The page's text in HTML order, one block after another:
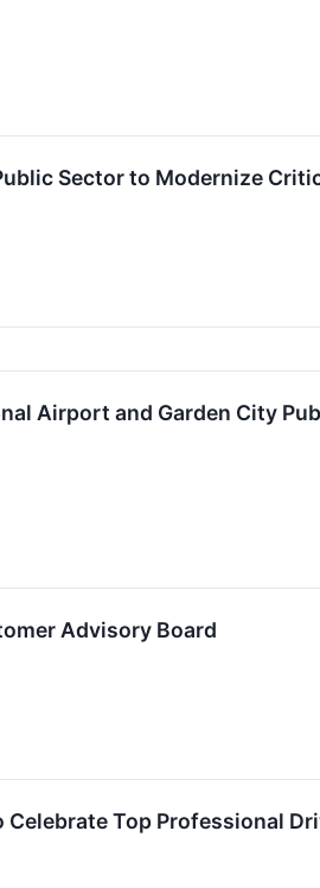
Sector to Modernize
Airport and Garden City
Advisory Board
Top Professional